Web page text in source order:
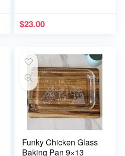
$23.00
Funky Chicken Glass
Baking Pan 9×13